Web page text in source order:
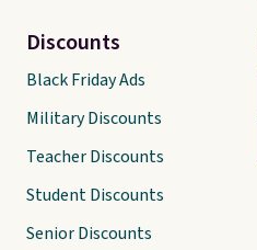
Discounts
Black Friday Ads
Military Discounts
Teacher Discounts
Student Discounts
Senior Discounts